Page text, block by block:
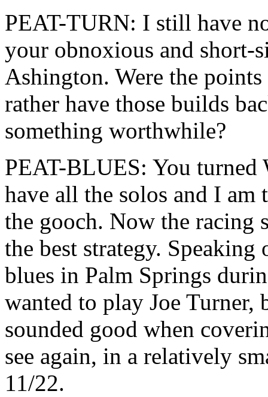
PEAT-TURN: I still have
your obnoxious and
Ashington. Were the
rather have those builds
something worthwhile?
PEAT-BLUES: You turned
have all the solos and I
the gooch. Now the racing
the best strategy.
blues in Palm Springs
wanted to play Joe
sounded good when
see again, in a relatively
11/22.